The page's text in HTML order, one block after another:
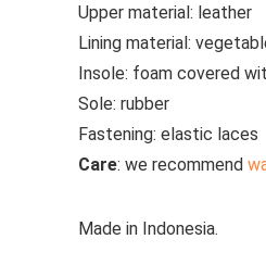
Upper material: leather
Lining material:
Insole: foam covered
Sole: rubber
Fastening: elastic laces
Care: we recommend
Made in Indonesia.